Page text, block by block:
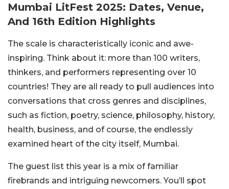
Mumbai LitFest 2025: Dates, Venue,
And 16th Edition Highlights
The scale is characteristically iconic and awe-
inspiring. Think about it: more than 100 writers,
thinkers, and performers representing over 10
countries! They are all ready to pull audiences into
conversations that cross genres and disciplines,
such as fiction, poetry, science, philosophy, history,
health, business, and of course, the endlessly
examined heart of the city itself, Mumbai.
The guest list this year is a mix of familiar
firebrands and intriguing newcomers. You’ll spot